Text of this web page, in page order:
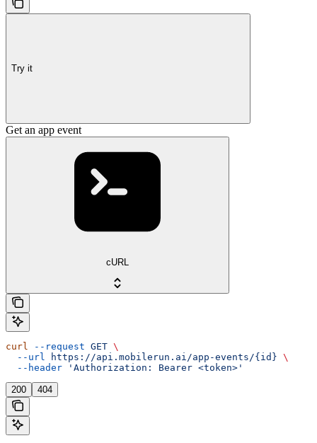
Try it
Get an app event
cURL
curl --request GET \
  --url
https://api.mobilerun.ai/app-events/{id} \
  --header
'Authorization: Bearer <token>'
200 404